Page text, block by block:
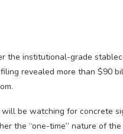
the institutional-grade
revealed more than $90
be watching for concrete
the “one-time” nature of the